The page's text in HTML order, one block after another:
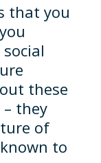
that you
these
they
of
to